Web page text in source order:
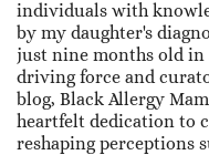
individuals with
by my daughter's
just nine months old in
driving force and
blog, Black Allergy
heartfelt dedication to
reshaping perceptions